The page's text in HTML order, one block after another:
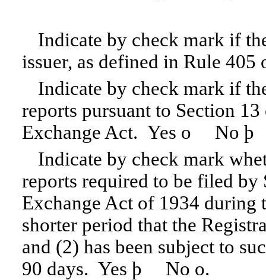
Indicate by check mark if
issuer, as defined in Rule
Indicate by check mark if
reports pursuant to Section
Exchange Act. Yes o No þ
Indicate by check mark
reports required to be filed
Exchange Act of 1934 during
shorter period that the
and (2) has been subject to
90 days. Yes þ No o.